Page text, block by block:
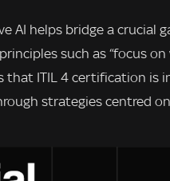
AI helps bridge a crucial
such as “focus
that ITIL 4 certification is
strategies centred